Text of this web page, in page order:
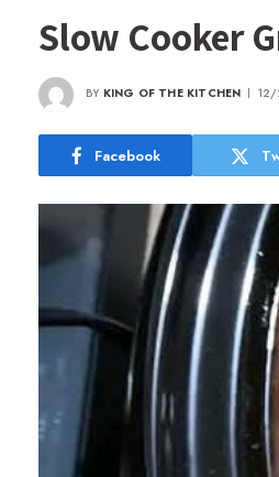
Slow Cooker
BY KING OF THE KITCHEN
Facebook